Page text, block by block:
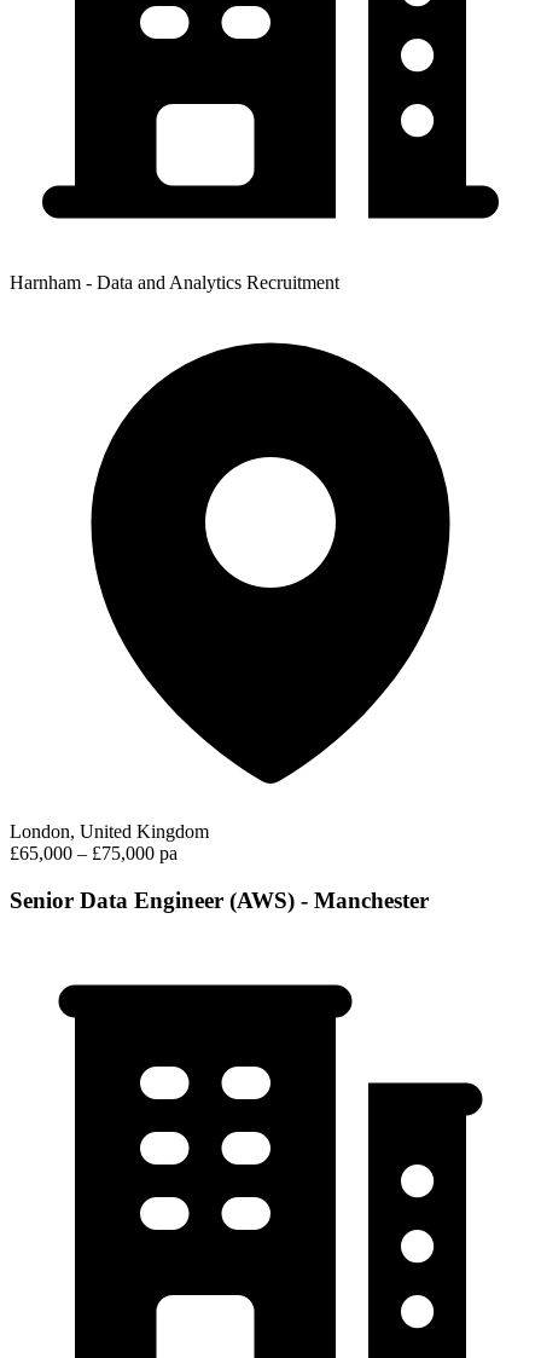
Harnham - Data and Analytics Recruitment
London, United Kingdom
£65,000 – £75,000 pa
Senior Data Engineer (AWS) - Manchester